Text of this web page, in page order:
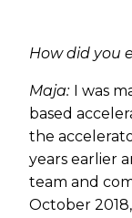
How did you
Maja: I was
based
the
years earlier
team and
October